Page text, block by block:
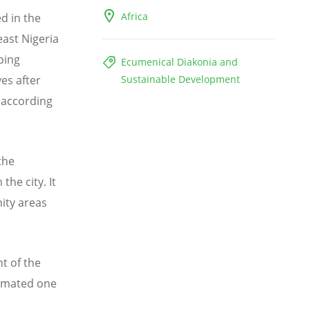
Africa
Ecumenical Diakonia and
Sustainable Development
in the
Nigeria
after
the city. It
areas
of the
one